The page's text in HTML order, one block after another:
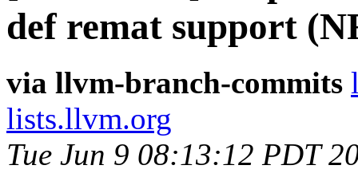
def remat support
via llvm-branch-commits
lists.llvm.org
Tue Jun 9 08:13:12 PDT